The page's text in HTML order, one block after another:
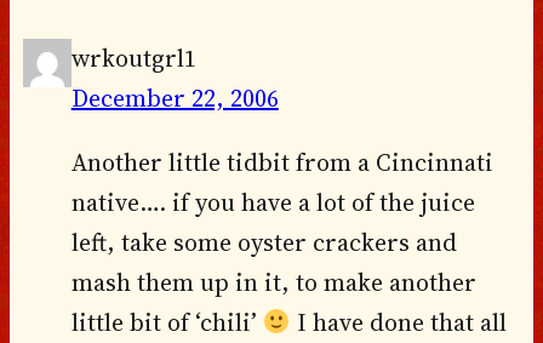
wrkoutgrl1
December 22, 2006
Another little tidbit from a Cincinnati
native…. if you have a lot of the juice
left, take some oyster crackers and
mash them up in it, to make another
little bit of ‘chili’
I have done that all